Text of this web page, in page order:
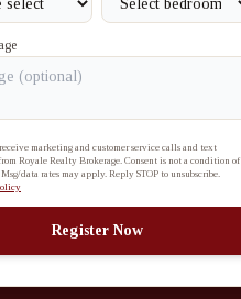
marketing and customer service calls and text
from Royale Realty Brokerage. Consent is not a condition of
Msg/data rates may apply. Reply STOP to unsubscribe.
Register Now